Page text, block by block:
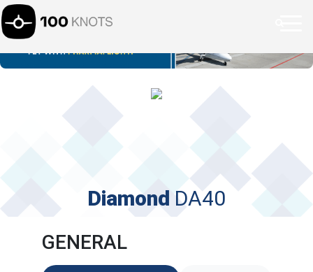
Diamond DA40
GENERAL